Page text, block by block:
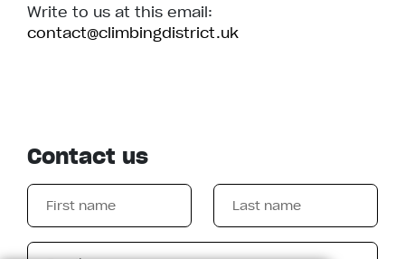
Write to us at this email:
contact@climbingdistrict.uk
Contact us